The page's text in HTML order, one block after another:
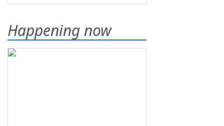
Happening now